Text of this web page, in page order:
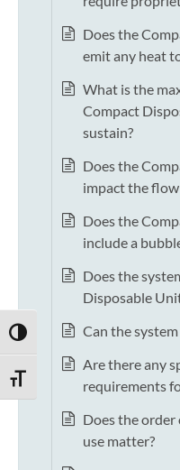
TOGGLE HIGH
TOGGLE FONT SIZE
Does the
emit any heat
What is the
Compact
sustain?
Does the
impact the
Does the
include a
Does the
Disposable
Can the
Are there any
requirements
Does the
use matter?